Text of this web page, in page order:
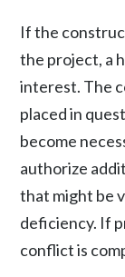
If the
the project, a
interest. The
placed in
become
authorize
that might be
deficiency. If
conflict is